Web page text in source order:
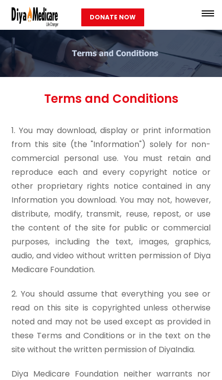
DONATE NOW
Terms and Conditions
1. You may download, display or print information
from this site (the "Information") solely for non-
commercial personal use. You must retain and
reproduce each and every copyright notice or
other proprietary rights notice contained in any
Information you download. You may not, however,
distribute, modify, transmit, reuse, repost, or use
the content of the site for public or commercial
purposes, including the text, images, graphics,
audio, and video without written permission of Diya
Medicare Foundation.
2. You should assume that everything you see or
read on this site is copyrighted unless otherwise
noted and may not be used except as provided in
these Terms and Conditions or in the text on the
site without the written permission of DiyaIndia.
Diya Medicare Foundation neither warrants nor